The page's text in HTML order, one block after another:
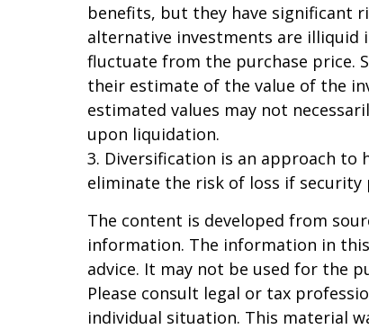
benefits, but they have significant
alternative investments are illiquid
fluctuate from the purchase price.
their estimate of the value of the
estimated values may not
upon liquidation.
3. Diversification is an approach to
eliminate the risk of loss if security
The content is developed from
information. The information in
advice. It may not be used for the
Please consult legal or tax
individual situation. This material